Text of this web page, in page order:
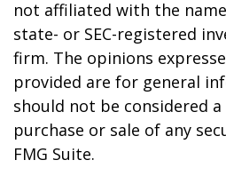
not affiliated with the
state- or SEC-registered
firm. The opinions
provided are for general
should not be considered
purchase or sale of any
FMG Suite.